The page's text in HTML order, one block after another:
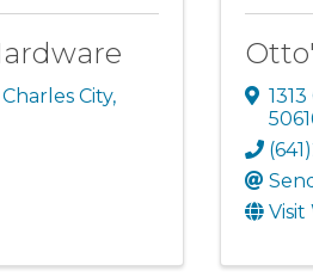
Charles City,
Visit